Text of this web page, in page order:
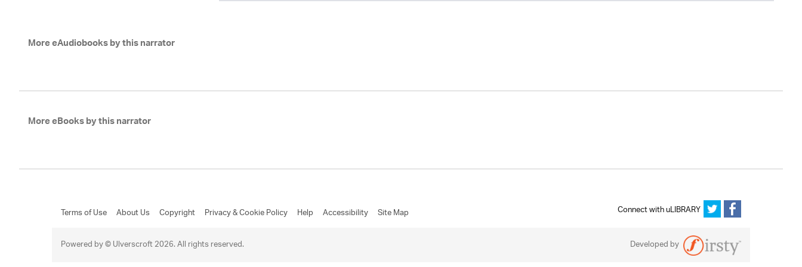
More eAudiobooks by this narrator
More eBooks by this narrator
Terms of Use About Us Copyright Privacy & Cookie Policy Help Accessibility Site Map
Connect with uLIBRARY
Powered by © Ulverscroft 2026. All rights reserved.
Developed by